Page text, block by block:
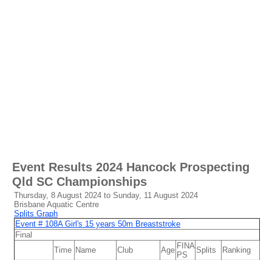
Event Results 2024 Hancock Prospecting
Qld SC Championships
Thursday, 8 August 2024 to Sunday, 11 August 2024
Brisbane Aquatic Centre
Splits Graph
Event # 108A Girl's 15 years 50m Breaststroke
Final
Time Name Club Age FINA
PS
Splits Ranking